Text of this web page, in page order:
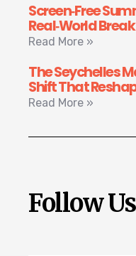
Screen‑Free
Real‑World
Read More »
The Seychelles
Shift That
Read More »
Follow Us